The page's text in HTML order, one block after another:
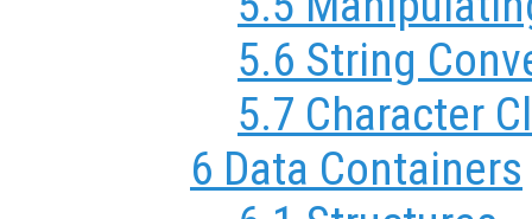
5.6 String
5.7 Character
6 Data Containers